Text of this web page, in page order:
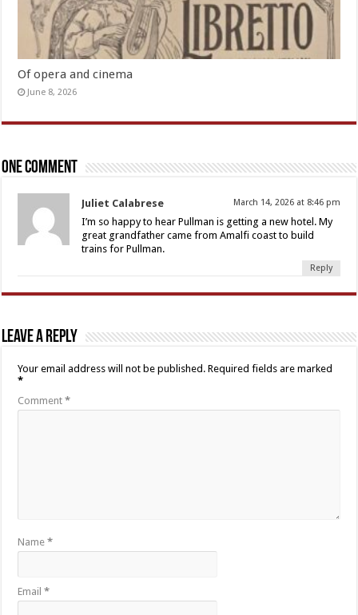
Of opera and cinema
June 8, 2026
One comment
Juliet Calabrese March 14, 2026 at 8:46 pm
I’m so happy to hear Pullman is getting a new hotel. My
great grandfather came from Amalfi coast to build
trains for Pullman.
Reply
Leave a Reply
Your email address will not be published. Required fields are marked
*
Comment*
Name*
Email*